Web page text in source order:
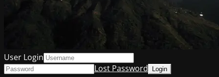
User Login
Lost Password